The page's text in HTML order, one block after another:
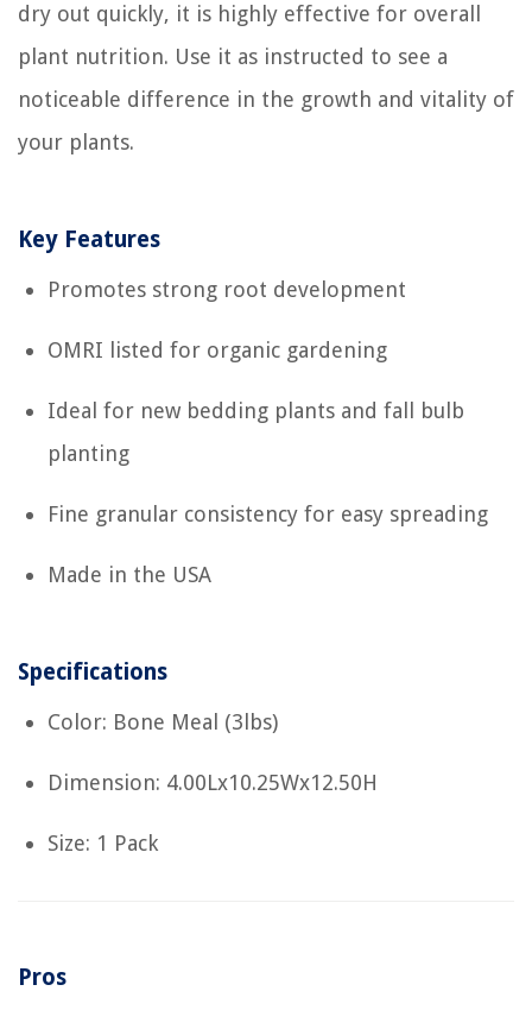
dry out quickly, it is highly effective for overall
plant nutrition. Use it as instructed to see a
noticeable difference in the growth and vitality of
your plants.
Key Features
Promotes strong root development
OMRI listed for organic gardening
Ideal for new bedding plants and fall bulb
planting
Fine granular consistency for easy spreading
Made in the USA
Specifications
Color: Bone Meal (3lbs)
Dimension: 4.00Lx10.25Wx12.50H
Size: 1 Pack
Pros